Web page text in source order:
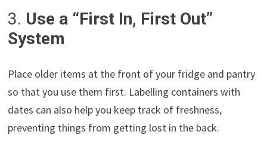
3. Use a “First In, First Out”
System
Place older items at the front of your fridge and pantry
so that you use them first. Labelling containers with
dates can also help you keep track of freshness,
preventing things from getting lost in the back.